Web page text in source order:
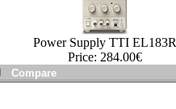
Power Supply TTI EL183R
Price: 284.00€